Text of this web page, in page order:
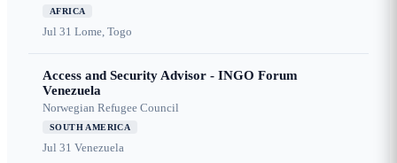
AFRICA
Jul 31 Lome, Togo
Access and Security Advisor - INGO Forum
Venezuela
Norwegian Refugee Council
SOUTH AMERICA
Jul 31 Venezuela